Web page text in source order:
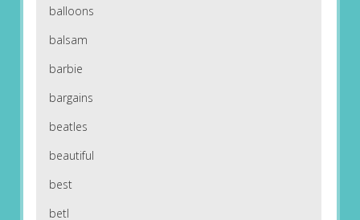
balloons
balsam
barbie
bargains
beatles
beautiful
best
betl